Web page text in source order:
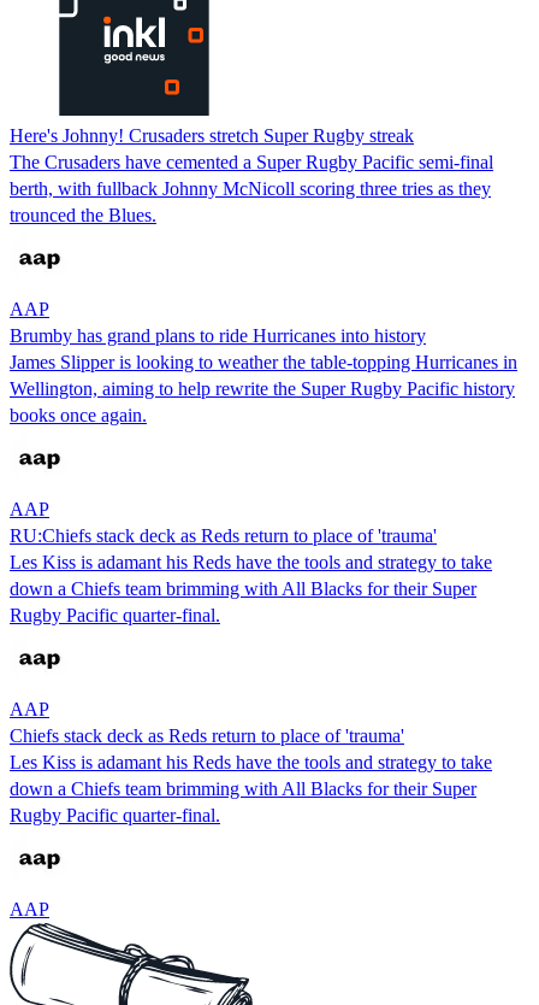
Here's Johnny! Crusaders stretch Super Rugby streak
The Crusaders have cemented a Super Rugby Pacific semi-final
berth, with fullback Johnny McNicoll scoring three tries as they
trounced the Blues.
AAP
Brumby has grand plans to ride Hurricanes into history
James Slipper is looking to weather the table-topping Hurricanes in
Wellington, aiming to help rewrite the Super Rugby Pacific history
books once again.
AAP
RU:Chiefs stack deck as Reds return to place of 'trauma'
Les Kiss is adamant his Reds have the tools and strategy to take
down a Chiefs team brimming with All Blacks for their Super
Rugby Pacific quarter-final.
AAP
Chiefs stack deck as Reds return to place of 'trauma'
Les Kiss is adamant his Reds have the tools and strategy to take
down a Chiefs team brimming with All Blacks for their Super
Rugby Pacific quarter-final.
AAP